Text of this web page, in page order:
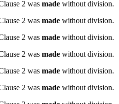
2 was made without division.
2 was made without division.
2 was made without division.
2 was made without division.
2 was made without division.
2 was made without division.